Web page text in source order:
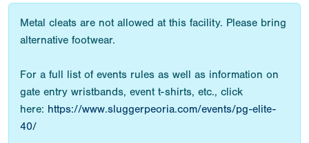
Metal cleats are not allowed at this facility. Please bring
alternative footwear.
For a full list of events rules as well as information on
gate entry wristbands, event t-shirts, etc., click
here: https://www.sluggerpeoria.com/events/pg-elite-
40/